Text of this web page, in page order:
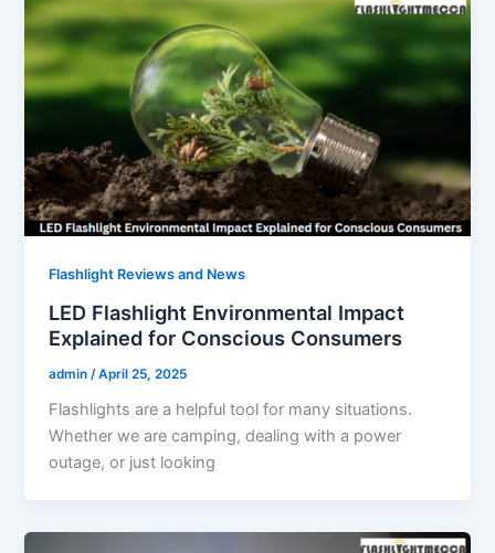
Flashlight Reviews and News
LED Flashlight Environmental Impact
Explained for Conscious Consumers
admin /April 25, 2025
Flashlights are a helpful tool for many situations.
Whether we are camping, dealing with a power
outage, or just looking